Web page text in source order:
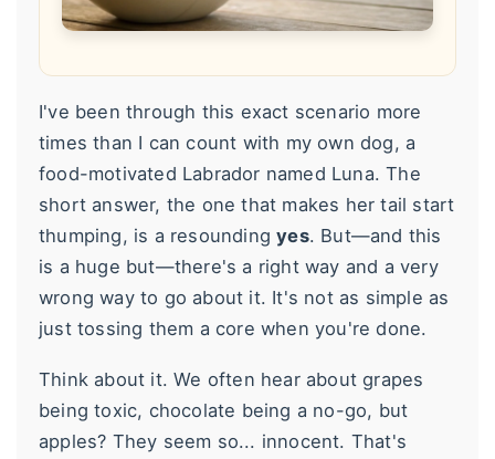
I've been through this exact scenario more
times than I can count with my own dog, a
food-motivated Labrador named Luna. The
short answer, the one that makes her tail start
thumping, is a resoundingyes. But—and this
is a huge but—there's a right way and a very
wrong way to go about it. It's not as simple as
just tossing them a core when you're done.
Think about it. We often hear about grapes
being toxic, chocolate being a no-go, but
apples? They seem so... innocent. That's